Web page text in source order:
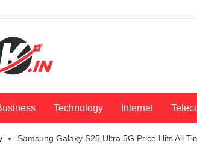
Technology Internet
Samsung Galaxy S25 Ultra 5G Price Hits All